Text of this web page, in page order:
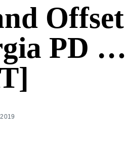
Offset
PD …